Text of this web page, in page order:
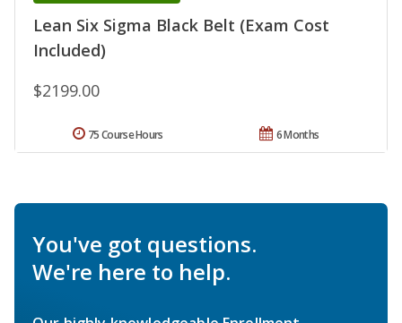
Lean Six Sigma Black Belt (Exam Cost
Included)
$2199.00
6 Months
75 Course Hours
You've got questions.
We're here to help.